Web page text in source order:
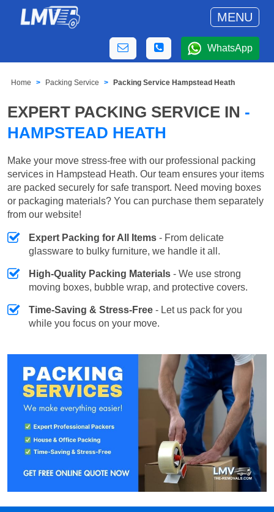
MENU
WhatsApp
Home Packing Service Packing Service Hampstead Heath
EXPERT PACKING SERVICE IN -
HAMPSTEAD HEATH
Make your move stress-free with our professional packing
services in Hampstead Heath. Our team ensures your items
are packed securely for safe transport. Need moving boxes
or packaging materials? You can purchase them separately
from our website!
Expert Packing for All Items - From delicate
glassware to bulky furniture, we handle it all.
High-Quality Packing Materials - We use strong
moving boxes, bubble wrap, and protective covers.
Time-Saving & Stress-Free - Let us pack for you
while you focus on your move.